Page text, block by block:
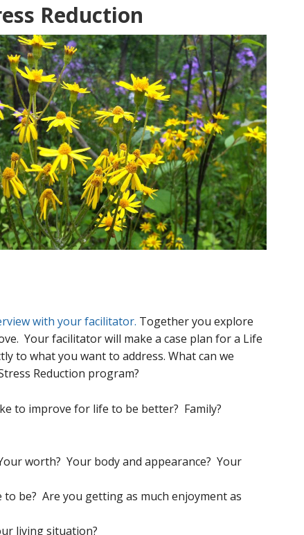
Reduction
with your facilitator. Together you explore
Your facilitator will make a case plan for a Life
to what you want to address. What can we
Reduction program?
to improve for life to be better? Family?
worth? Your body and appearance? Your
to be? Are you getting as much enjoyment as
living situation?